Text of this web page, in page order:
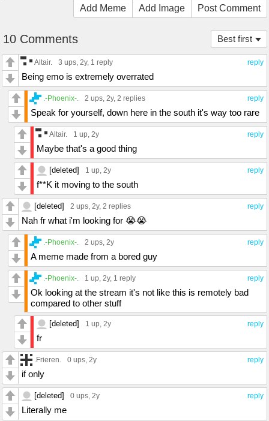
Add Meme Add Image Post Comment
Best first
10 Comments
reply
Altair. 3 ups , 2y, 1 reply
Being emo is extremely overrated
reply
.-Phoenix-. 2 ups , 2y, 2 replies
Speak for yourself, down here in the south it's way too rare
reply
Altair. 1 up , 2y
Maybe that's a good thing
reply
[deleted] 1 up , 2y
f**K it moving to the south
reply
[deleted] 2 ups , 2y, 2 replies
Nah fr what i'm looking for 😭😭
reply
.-Phoenix-. 2 ups , 2y
A meme made from a bored guy
reply
.-Phoenix-. 1 up , 2y, 1 reply
Ok looking at the stream it's not like this is remotely bad
compared to other stuff
reply
[deleted] 1 up , 2y
fr
reply
.Frieren. 0 ups , 2y
if only
reply
[deleted] 0 ups , 2y
Literally me